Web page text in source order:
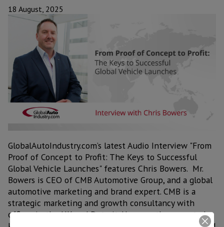
18 August, 2025
GlobalAutoIndustry.com’s latest Audio Interview "From
Proof of Concept to Profit: The Keys to Successful
Global Vehicle Launches" features Chris Bowers. Mr.
Bowers is CEO of CMB Automotive Group, and a global
automotive marketing and brand expert. CMB is a
strategic marketing and growth consultancy with
offices in the UK and Detroit. He recently presented